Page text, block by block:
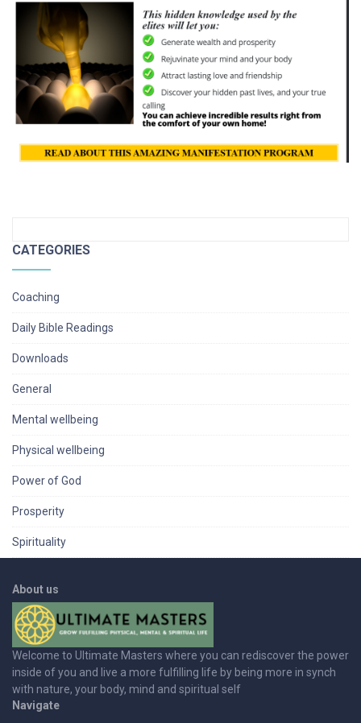
CATEGORIES
Coaching
Daily Bible Readings
Downloads
General
Mental wellbeing
Physical wellbeing
Power of God
Prosperity
Spirituality
About us
Welcome to Ultimate Masters where you can rediscover the power
inside of you and live a more fulfilling life by being more in synch
with nature, your body, mind and spiritual self
Navigate